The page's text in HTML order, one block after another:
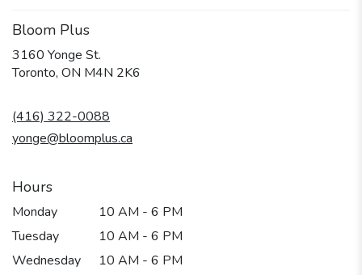
Bloom Plus
3160 Yonge St.
Toronto, ON M4N 2K6
(416) 322-0088
yonge@bloomplus.ca
Hours
Monday
10 AM - 6 PM
Tuesday
10 AM - 6 PM
Wednesday
10 AM - 6 PM